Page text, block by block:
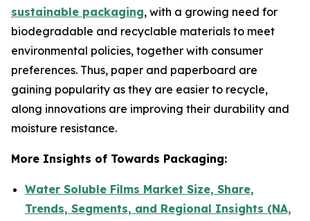
sustainable packaging, with a growing need for
biodegradable and recyclable materials to meet
environmental policies, together with consumer
preferences. Thus, paper and paperboard are
gaining popularity as they are easier to recycle,
along innovations are improving their durability and
moisture resistance.
More Insights of Towards Packaging:
Water Soluble Films Market Size, Share,
Trends, Segments, and Regional Insights (NA,